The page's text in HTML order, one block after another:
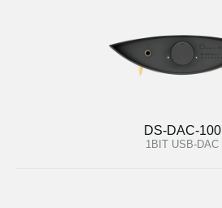
DS-DAC-100
1BIT USB-DAC